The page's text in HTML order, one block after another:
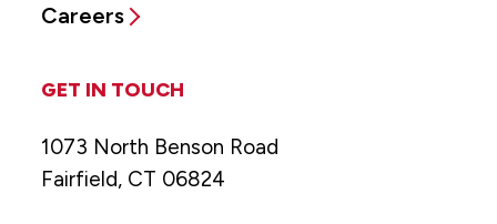
Careers
GET IN TOUCH
1073 North Benson Road
Fairfield, CT 06824